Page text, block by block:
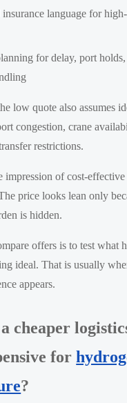
insurance language for
for delay, port
low quote also assumes
congestion, crane
restrictions.
impression of cost-
price looks lean only
is hidden.
offers is to test what
ideal. That is usually
appears.
cheaper
for
?